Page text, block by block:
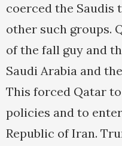
coerced the Saudis
other such groups.
of the fall guy and
Saudi Arabia and
This forced Qatar
policies and to
Republic of Iran.